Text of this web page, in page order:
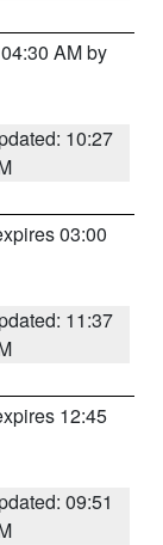
AM by
10:27
03:00
11:37
12:45
09:51